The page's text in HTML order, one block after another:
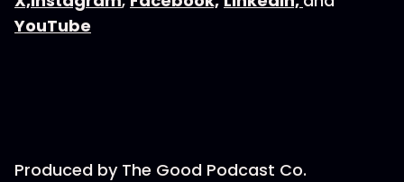
⁠⁠⁠⁠⁠⁠⁠⁠⁠⁠⁠⁠⁠⁠⁠⁠YouTube⁠⁠⁠⁠⁠⁠⁠⁠⁠⁠⁠⁠⁠⁠⁠⁠
Produced by⁠⁠⁠⁠⁠⁠⁠⁠⁠⁠⁠⁠⁠⁠⁠⁠ The Good Podcast Co.⁠⁠⁠⁠⁠⁠⁠⁠⁠⁠⁠⁠⁠⁠⁠⁠